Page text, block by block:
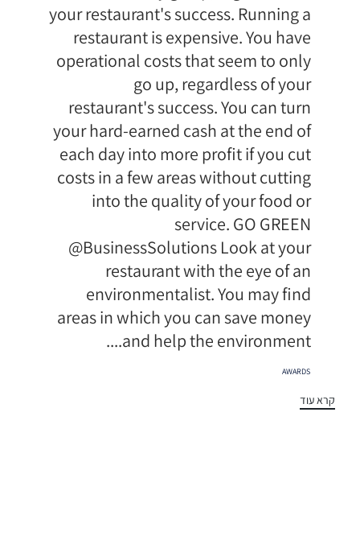
your restaurant's success. Running a
restaurant is expensive. You have
operational costs that seem to only
go up, regardless of your
restaurant's success. You can turn
your hard-earned cash at the end of
each day into more profit if you cut
costs in a few areas without cutting
into the quality of your food or
service. GO GREEN
@BusinessSolutions Look at your
restaurant with the eye of an
environmentalist. You may find
areas in which you can save money
and help the environment....
תגיות
AWARDS
קרא עוד